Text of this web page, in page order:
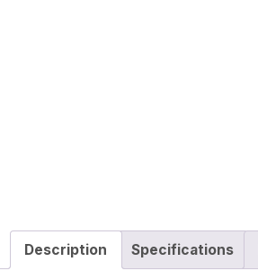
Description Specifications